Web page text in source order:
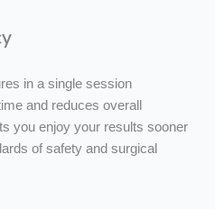
in a single session
and reduces overall
you enjoy your results sooner
of safety and surgical